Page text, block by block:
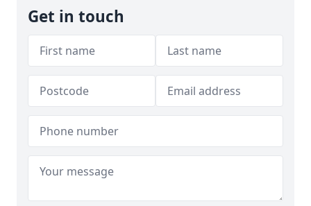
Get in touch